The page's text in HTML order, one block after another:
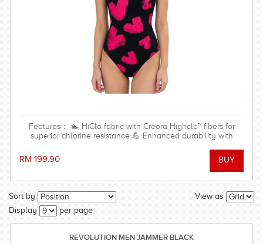
Features： 🏊 HiClo fabric with Creora Highclo™ fibers for
superior chlorine resistance 💪 Enhanced durability with
chlorinated and saltwater environments ✨ High-cut leg
design for maximum freedom of movement and a streamlined
fit 🎽 Open-back design for unrestricted shoulder and arm
movement 🩱 Soft front lining for added comfort, coverage,
and a light shaping effect ⚡ Quick-drying, soft, and
comfortable stretch fabric 🏖️ Ideal for regular swim training,
swimming lessons, beach trips, and water park activities
RM 199.90
View as
Sort by
Display
per page
REVOLUTION MEN JAMMER BLACK